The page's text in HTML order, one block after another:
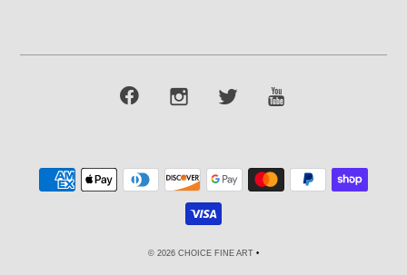
© 2026 CHOICE FINE ART•